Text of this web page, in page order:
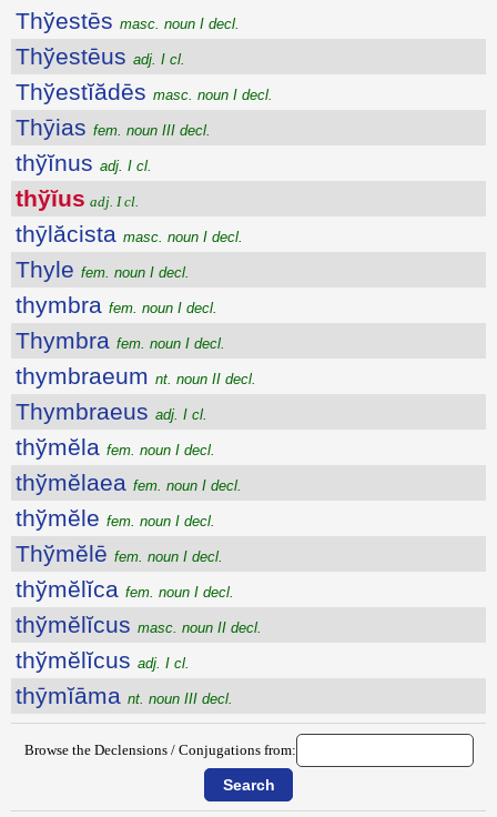
Thўestēs masc. noun I decl.
Thўestēus adj. I cl.
Thўestĭădēs masc. noun I decl.
Thȳias fem. noun III decl.
thўĭnus adj. I cl.
thўĭus adj. I cl.
thȳlăcista masc. noun I decl.
Thyle fem. noun I decl.
thymbra fem. noun I decl.
Thymbra fem. noun I decl.
thymbraeum nt. noun II decl.
Thymbraeus adj. I cl.
thўmĕla fem. noun I decl.
thўmĕlaea fem. noun I decl.
thўmĕle fem. noun I decl.
Thўmĕlē fem. noun I decl.
thўmĕlĭca fem. noun I decl.
thўmĕlĭcus masc. noun II decl.
thўmĕlĭcus adj. I cl.
thȳmĭāma nt. noun III decl.
Browse the Declensions / Conjugations from: